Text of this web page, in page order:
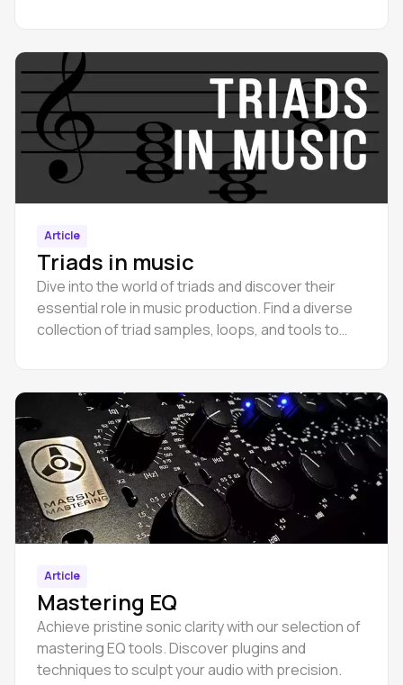
Article
Triads in music
Dive into the world of triads and discover their
essential role in music production. Find a diverse
collection of triad samples, loops, and tools to
Article
Mastering EQ
Achieve pristine sonic clarity with our selection of
mastering EQ tools. Discover plugins and
techniques to sculpt your audio with precision.